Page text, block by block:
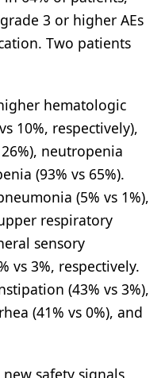
3 or higher AEs
Two patients
hematologic
10%, respectively),
neutropenia
(93% vs 65%).
(5% vs 1%),
respiratory
sensory
vs 3%, respectively.
(43% vs 3%),
(41% vs 0%), and
safety signals